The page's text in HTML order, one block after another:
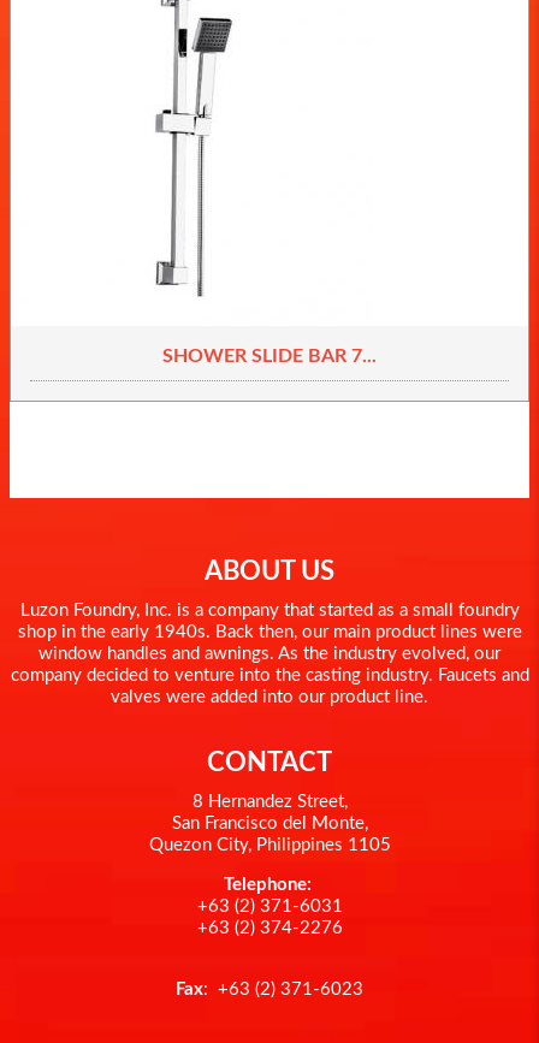
SHOWER SLIDE BAR 7...
ABOUT US
Luzon Foundry, Inc. is a company that started as a small foundry
shop in the early 1940s. Back then, our main product lines were
window handles and awnings. As the industry evolved, our
company decided to venture into the casting industry. Faucets and
valves were added into our product line.
CONTACT
8 Hernandez Street,
San Francisco del Monte,
Quezon City, Philippines 1105
Telephone:
+63 (2) 371-6031
+63 (2) 374-2276
Fax: +63 (2) 371-6023